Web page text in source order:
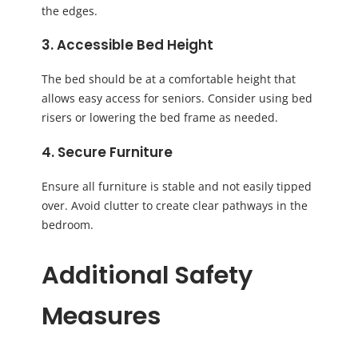
the edges.
3. Accessible Bed Height
The bed should be at a comfortable height that
allows easy access for seniors. Consider using bed
risers or lowering the bed frame as needed.
4. Secure Furniture
Ensure all furniture is stable and not easily tipped
over. Avoid clutter to create clear pathways in the
bedroom.
Additional Safety
Measures